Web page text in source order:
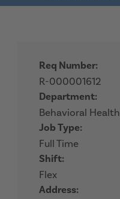
Req Number:
R-000001612
Department:
Behavioral Health
Job Type:
Full Time
Shift:
Flex
Address: